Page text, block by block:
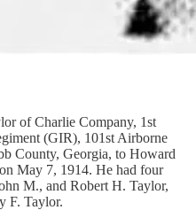
of Charlie Company, 1st
(GIR), 101st Airborne
County, Georgia, to Howard
May 7, 1914. He had four
M., and Robert H. Taylor,
F. Taylor.